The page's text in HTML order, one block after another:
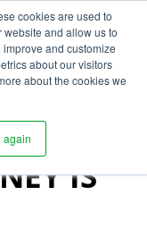
cookies are used to
and allow us to
and customize
about our visitors
about the cookies we
again
IS